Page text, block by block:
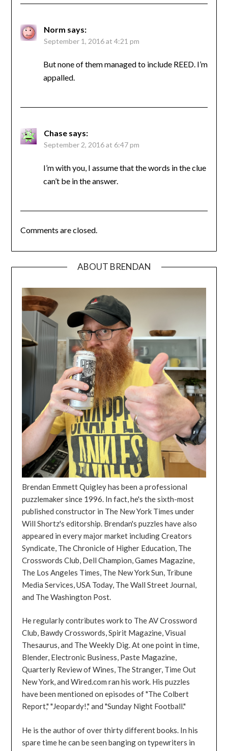
Norm says:
September 1, 2016 at 4:21 pm
But none of them managed to include REED. I’m
appalled.
Chase says:
September 2, 2016 at 6:47 pm
I’m with you, I assume that the words in the clue
can’t be in the answer.
Comments are closed.
ABOUT BRENDAN
Brendan Emmett Quigley has been a professional
puzzlemaker since 1996. In fact, he's the sixth-most
published constructor in The New York Times under
Will Shortz's editorship. Brendan's puzzles have also
appeared in every major market including Creators
Syndicate, The Chronicle of Higher Education, The
Crosswords Club, Dell Champion, Games Magazine,
The Los Angeles Times, The New York Sun, Tribune
Media Services, USA Today, The Wall Street Journal,
and The Washington Post.
He regularly contributes work to The AV Crossword
Club, Bawdy Crosswords, Spirit Magazine, Visual
Thesaurus, and The Weekly Dig. At one point in time,
Blender, Electronic Business, Paste Magazine,
Quarterly Review of Wines, The Stranger, Time Out
New York, and Wired.com ran his work. His puzzles
have been mentioned on episodes of "The Colbert
Report," "Jeopardy!," and "Sunday Night Football."
He is the author of over thirty different books. In his
spare time he can be seen banging on typewriters in